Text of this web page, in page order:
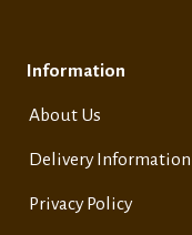
Information
About Us
Delivery Information
Privacy Policy